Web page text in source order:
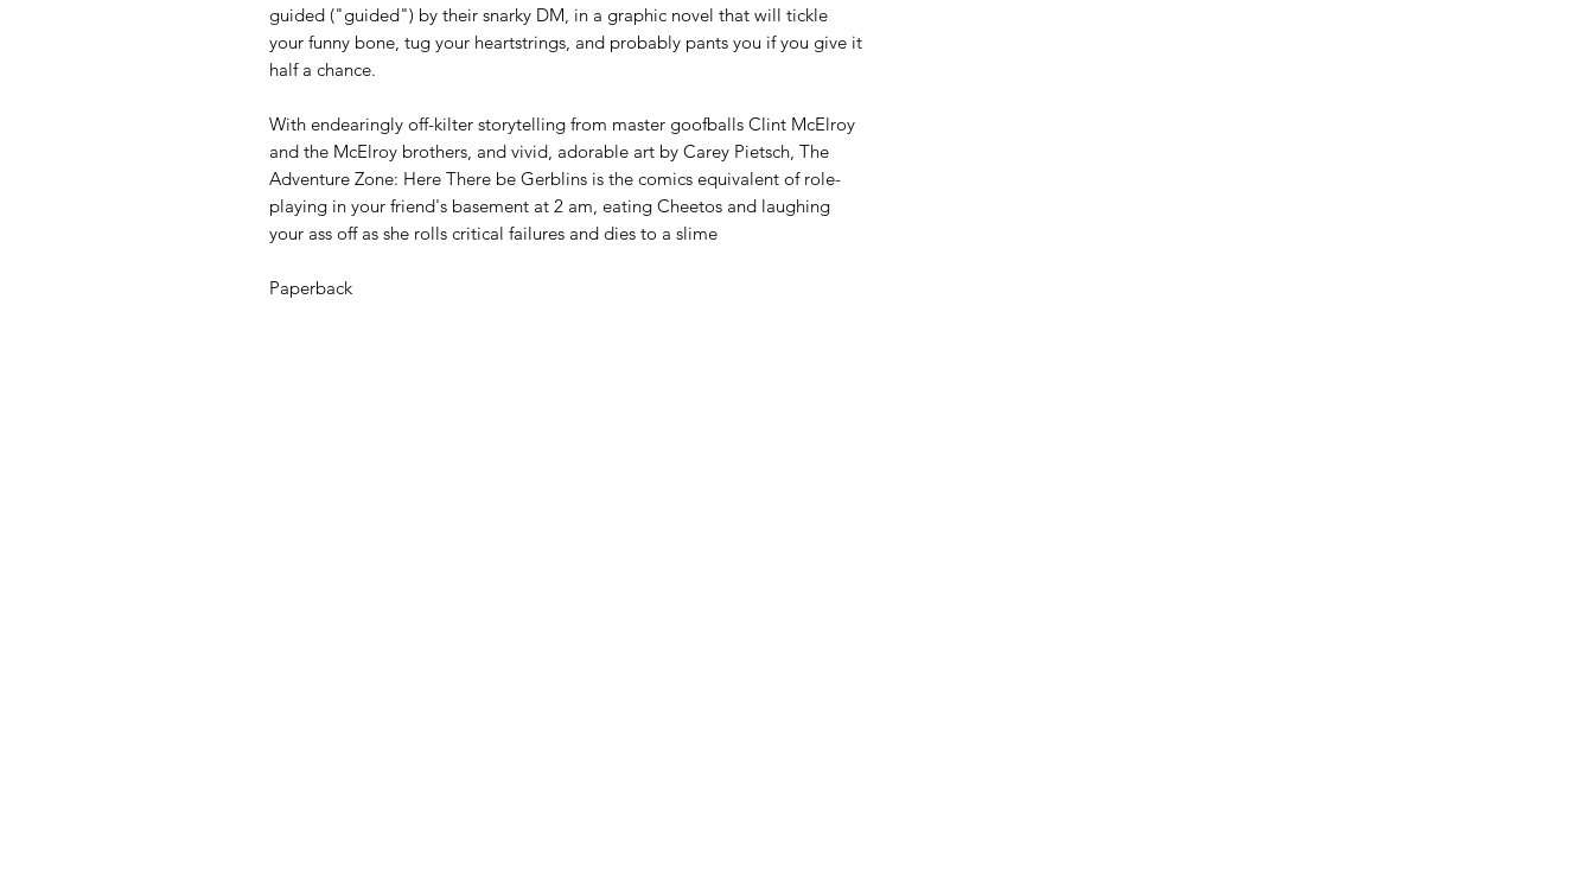
guided ("guided") by their snarky DM, in a graphic novel that will tickle
your funny bone, tug your heartstrings, and probably pants you if you give it
half a chance.
With endearingly off-kilter storytelling from master goofballs Clint McElroy
and the McElroy brothers, and vivid, adorable art by Carey Pietsch, The
Adventure Zone: Here There be Gerblins is the comics equivalent of role-
playing in your friend's basement at 2 am, eating Cheetos and laughing
your ass off as she rolls critical failures and dies to a slime
Paperback